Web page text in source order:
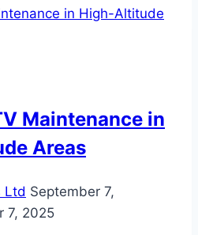
Maintenance in
Areas
Ltd September 7,
7, 2025